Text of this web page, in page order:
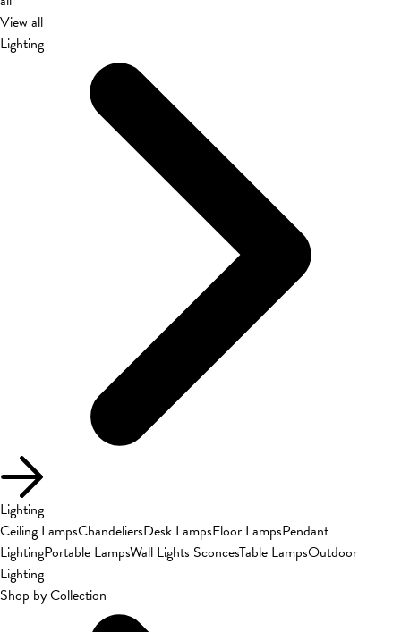
View all
Lighting
Lighting
Ceiling LampsChandeliersDesk LampsFloor LampsPendant
LightingPortable LampsWall Lights SconcesTable LampsOutdoor
Lighting
Shop by Collection